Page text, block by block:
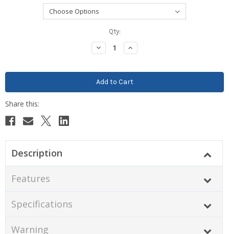
Qty:
Decrease
Quantity:
Increase
Quantity:
Description
Features
Specifications
Warning